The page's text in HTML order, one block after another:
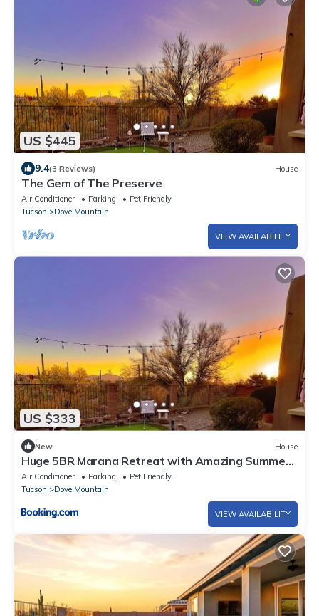
US $445
9.4(3 Reviews) House
The Gem of The Preserve
Air Conditioner Parking
Pet Friendly
Tucson
Dove Mountain
VIEW AVAILABILITY
US $333
New House
Huge 5BR Marana Retreat with Amazing Summer
Rate
Air Conditioner Parking
Pet Friendly
Tucson
Dove Mountain
VIEW AVAILABILITY